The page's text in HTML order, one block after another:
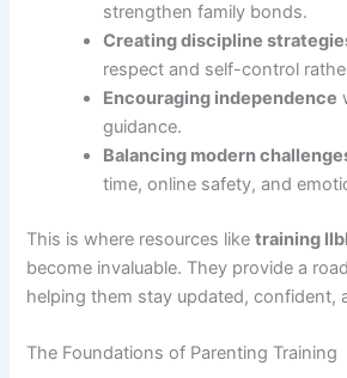
strengthen family bonds.
Creating discipline
respect and self-control
Encouraging independence
guidance.
Balancing modern
time, online safety, and
This is where resources liketraining
become invaluable. They provide a
helping them stay updated, confident,
The Foundations of Parenting Training